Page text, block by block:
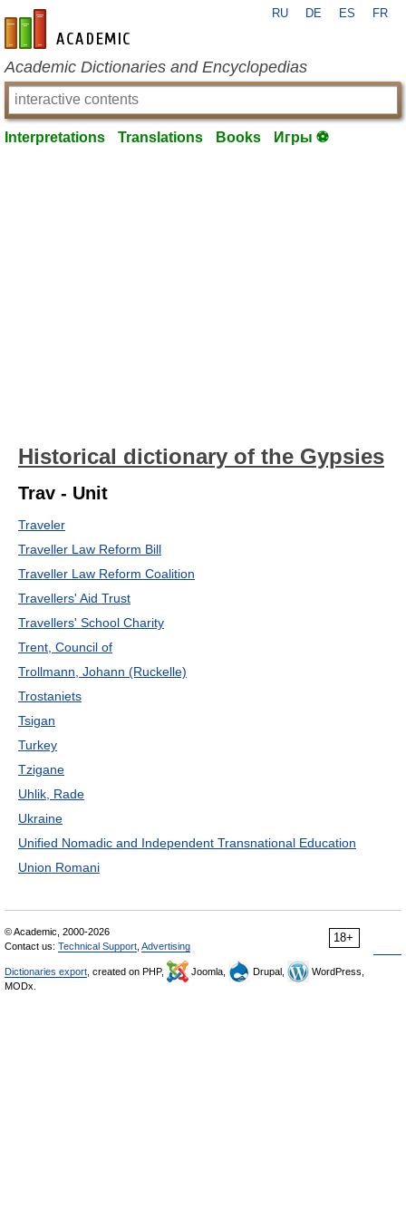
en-academic.com
RU DE ES FR
Academic Dictionaries and Encyclopedias
Interpretations Translations Books Игры ⚽
Historical dictionary of the Gypsies
Trav - Unit
Traveler
Traveller Law Reform Bill
Traveller Law Reform Coalition
Travellers' Aid Trust
Travellers' School Charity
Trent, Council of
Trollmann, Johann (Ruckelle)
Trostaniets
Tsigan
Turkey
Tzigane
Uhlik, Rade
Ukraine
Unified Nomadic and Independent Transnational Education
Union Romani
18+
© Academic, 2000-2026
Contact us: Technical Support Advertising
Dictionaries export , created on PHP, Joomla, Drupal,
WordPress,
MODx.